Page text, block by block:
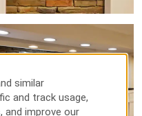
similar
and track usage,
and improve our